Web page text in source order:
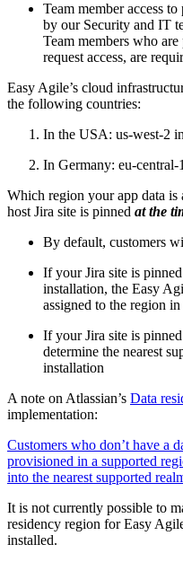
Team member access
by our Security and IT
Team members who
request access, are
Easy Agile’s cloud
the following countries:
In the USA: us-west-2
In Germany: eu-
Which region your app data
host Jira site is pinned at the
By default, customers
If your Jira site is
installation, the Easy
assigned to the region
If your Jira site is
determine the nearest
installation
A note on Atlassian’s Data
implementation:
Customers who don’t have a
provisioned in a supported
into the nearest supported
It is not currently possible to
residency region for Easy
installed.